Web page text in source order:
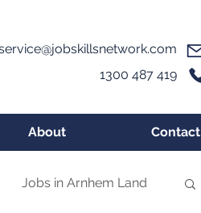
1300 487 419
About Contact
Jobs in Arnhem Land